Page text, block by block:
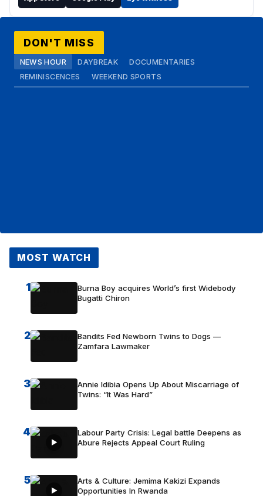
DON'T MISS
NEWS HOUR DAYBREAK
DOCUMENTARIES
REMINISCENCES
WEEKEND SPORTS
MOST WATCH
1
Burna Boy acquires World’s first Widebody
Bugatti Chiron
2
Bandits Fed Newborn Twins to Dogs —
Zamfara Lawmaker
3
Annie Idibia Opens Up About Miscarriage of
Twins: “It Was Hard”
4
Labour Party Crisis: Legal battle Deepens as
Abure Rejects Appeal Court Ruling
5
Arts & Culture: Jemima Kakizi Expands
Opportunities In Rwanda